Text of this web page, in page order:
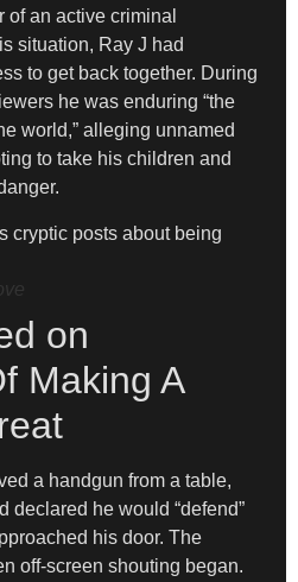
of an active criminal
situation, Ray J had
to get back together. During
he was enduring “the
world,” alleging unnamed
to take his children and
on
Making A
a handgun from a table,
declared he would “defend”
his door. The
off-screen shouting began.